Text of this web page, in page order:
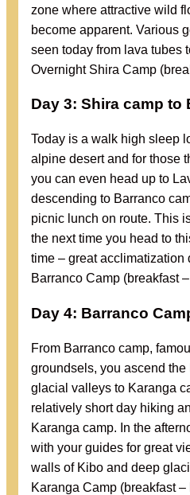
zone where attractive wild
become apparent. Various
seen today from lava tubes
Overnight Shira Camp
Day 3: Shira camp to
Today is a walk high sleep
alpine desert and for those
you can even head up to
descending to Barranco
picnic lunch on route. This
the next time you head to
time – great
Barranco Camp (breakfast
Day 4: Barranco
From Barranco camp,
groundsels, you ascend
glacial valleys to Karanga
relatively short day hiking
Karanga camp. In the
with your guides for great
walls of Kibo and deep
Karanga Camp (breakfast